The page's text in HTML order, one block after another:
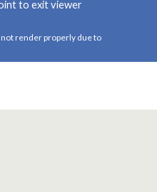
to exit viewer
render properly due to